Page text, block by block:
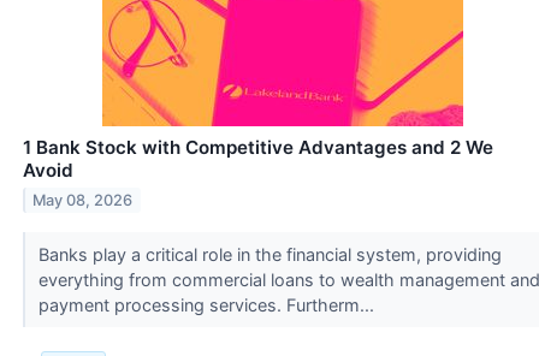
1 Bank Stock with Competitive Advantages and 2 We
Avoid
May 08, 2026
Banks play a critical role in the financial system, providing
everything from commercial loans to wealth management and
payment processing services. Furtherm...